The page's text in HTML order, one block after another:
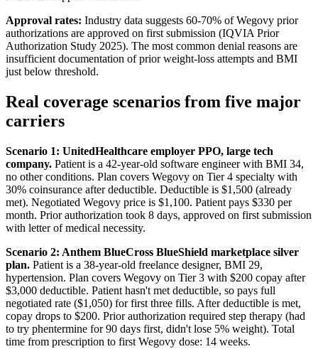
Approval rates: Industry data suggests 60-70% of Wegovy prior
authorizations are approved on first submission (IQVIA Prior
Authorization Study 2025). The most common denial reasons are
insufficient documentation of prior weight-loss attempts and BMI
just below threshold.
Real coverage scenarios from five major
carriers
Scenario 1: UnitedHealthcare employer PPO, large tech
company. Patient is a 42-year-old software engineer with BMI 34,
no other conditions. Plan covers Wegovy on Tier 4 specialty with
30% coinsurance after deductible. Deductible is $1,500 (already
met). Negotiated Wegovy price is $1,100. Patient pays $330 per
month. Prior authorization took 8 days, approved on first submission
with letter of medical necessity.
Scenario 2: Anthem BlueCross BlueShield marketplace silver
plan. Patient is a 38-year-old freelance designer, BMI 29,
hypertension. Plan covers Wegovy on Tier 3 with $200 copay after
$3,000 deductible. Patient hasn't met deductible, so pays full
negotiated rate ($1,050) for first three fills. After deductible is met,
copay drops to $200. Prior authorization required step therapy (had
to try phentermine for 90 days first, didn't lose 5% weight). Total
time from prescription to first Wegovy dose: 14 weeks.